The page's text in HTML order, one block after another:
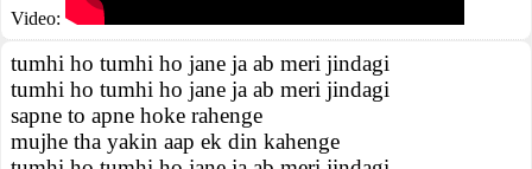
Video:
tumhi ho tumhi ho jane ja ab meri jindagi
tumhi ho tumhi ho jane ja ab meri jindagi
sapne to apne hoke rahenge
mujhe tha yakin aap ek din kahenge